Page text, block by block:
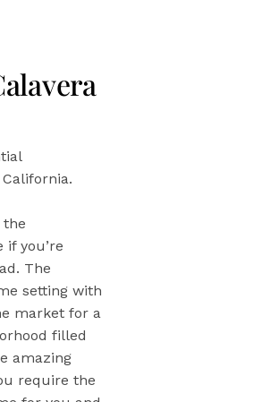
the
you’re
The
setting with
market for a
filled
amazing
require the